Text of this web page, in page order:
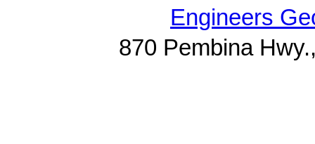
Engineers
870 Pembina